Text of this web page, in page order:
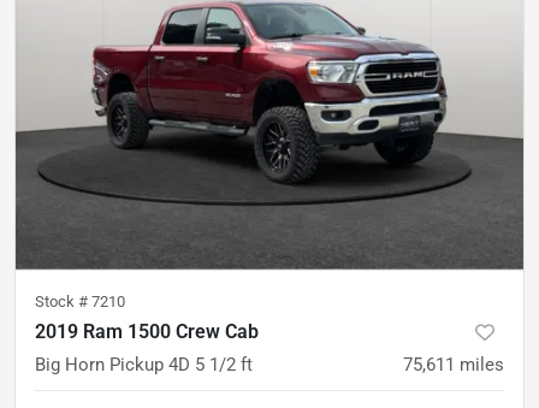
Stock # 7210
2019 Ram 1500 Crew Cab
Big Horn Pickup 4D 5 1/2 ft 75,611 miles